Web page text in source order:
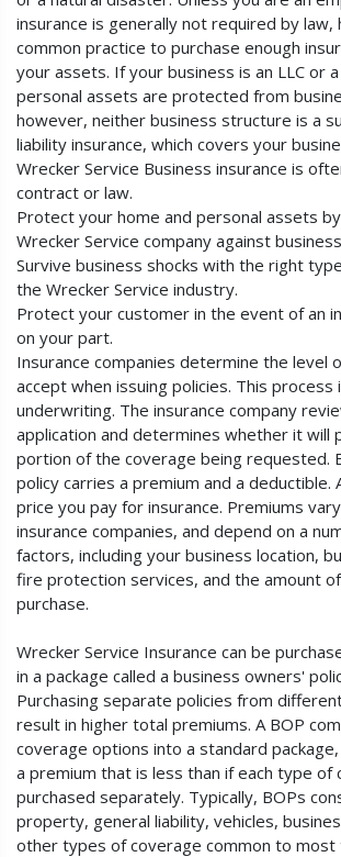
insurance is generally not required by law,
common practice to purchase enough
your assets. If your business is an LLC or
personal assets are protected from
however, neither business structure is a
liability insurance, which covers your
Wrecker Service Business insurance is
contract or law.
Protect your home and personal assets
Wrecker Service company against
Survive business shocks with the right
the Wrecker Service industry.
Protect your customer in the event of an
on your part.
Insurance companies determine the level
accept when issuing policies. This process
underwriting. The insurance company
application and determines whether it will
portion of the coverage being requested.
policy carries a premium and a deductible.
price you pay for insurance. Premiums
insurance companies, and depend on a
factors, including your business location,
fire protection services, and the amount
purchase.
Wrecker Service Insurance can be
in a package called a business owners'
Purchasing separate policies from
result in higher total premiums. A BOP
coverage options into a standard
a premium that is less than if each type of
purchased separately. Typically, BOPs
property, general liability, vehicles,
other types of coverage common to